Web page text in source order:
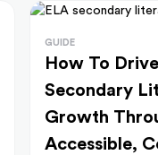
GUIDE
How To Drive
Secondary
Growth
Accessible,